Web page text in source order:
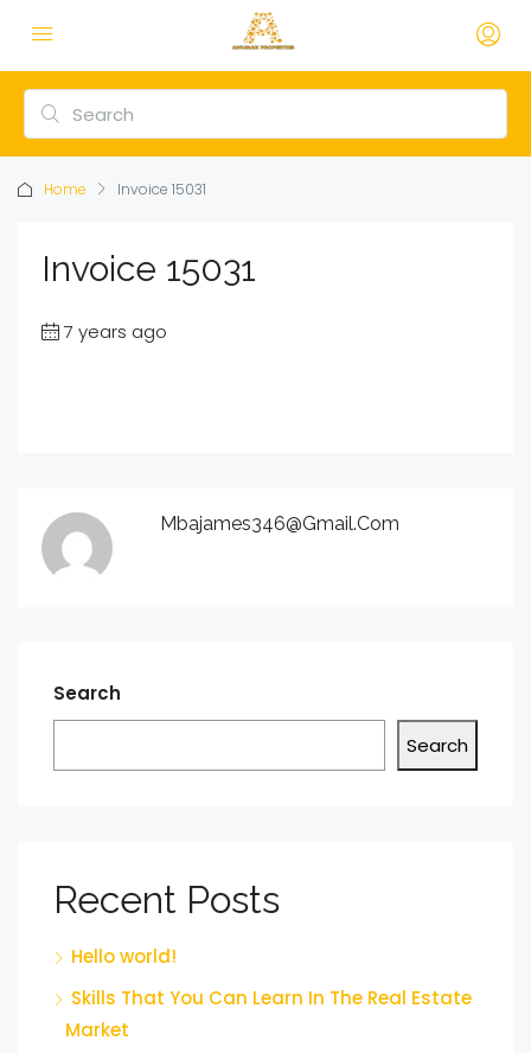
Home Invoice 15031
Invoice 15031
7 years ago
Mbajames346@gmail.com
Search
Search
Recent Posts
Hello world!
Skills That You Can Learn In The Real Estate
Market